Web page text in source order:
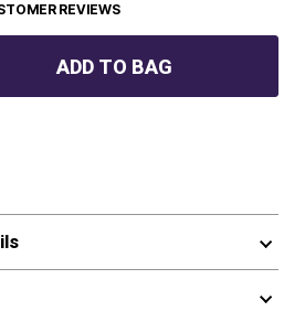
REVIEWS
ADD TO BAG